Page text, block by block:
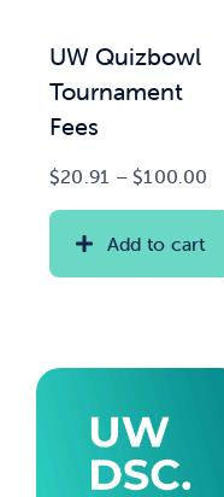
UW Quizbowl
Tournament
Fees
$20.91 – $100.00
Add to cart